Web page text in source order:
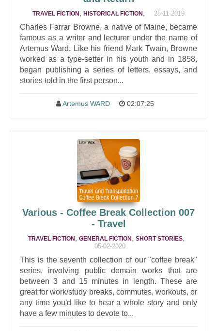
TRAVEL FICTION , HISTORICAL FICTION , 25-11-2019
Charles Farrar Browne, a native of Maine, became
famous as a writer and lecturer under the name of
Artemus Ward. Like his friend Mark Twain, Browne
worked as a type-setter in his youth and in 1858,
began publishing a series of letters, essays, and
stories told in the first person...
Artemus WARD 02:07:25
Various - Coffee Break Collection 007
- Travel
TRAVEL FICTION , GENERAL FICTION , SHORT STORIES,
05-02-2020
This is the seventh collection of our "coffee break"
series, involving public domain works that are
between 3 and 15 minutes in length. These are
great for work/study breaks, commutes, workouts, or
any time you'd like to hear a whole story and only
have a few minutes to devote to...